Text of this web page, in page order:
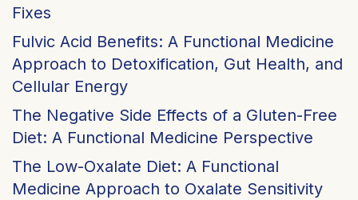
Fixes
Fulvic Acid Benefits: A Functional Medicine
Approach to Detoxification, Gut Health, and
Cellular Energy
The Negative Side Effects of a Gluten-Free
Diet: A Functional Medicine Perspective
The Low-Oxalate Diet: A Functional
Medicine Approach to Oxalate Sensitivity